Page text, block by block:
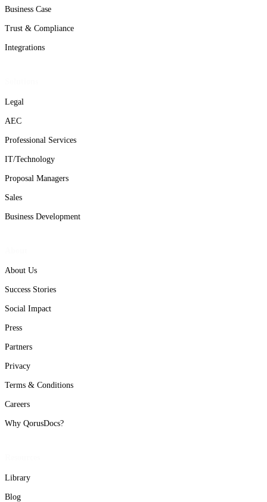
Business Case
Trust & Compliance
Integrations
Legal
AEC
Professional Services
IT/Technology
Proposal Managers
Sales
Business Development
About Us
Success Stories
Social Impact
Press
Partners
Privacy
Terms & Conditions
Careers
Why QorusDocs?
Library
Blog